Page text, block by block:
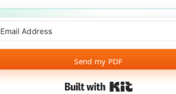
Send my PDF
Built with